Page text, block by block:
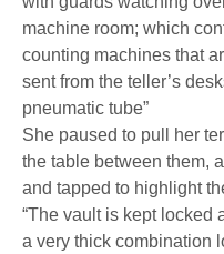
machine room; which
counting machines that
sent from the teller’s
pneumatic tube”
She paused to pull her
the table between them,
and tapped to highlight
“The vault is kept locked
a very thick combination